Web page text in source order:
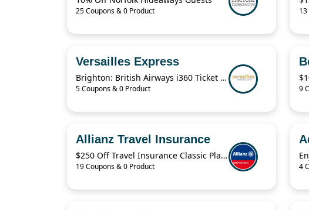
25 Coupons & 0 Product
Versailles Express
Brighton: British Airways i360 Ticket For $19.41
5 Coupons & 0 Product 9
Allianz Travel Insurance
$250 Off Travel Insurance Classic Plans
19 Coupons & 0 Product 4